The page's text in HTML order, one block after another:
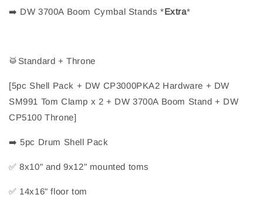
➡️ DW 3700A Boom Cymbal Stands *Extra*
🥁 Standard + Throne
[5pc Shell Pack + DW CP3000PKA2 Hardware + DW
SM991 Tom Clamp x 2 + DW 3700A Boom Stand + DW
CP5100 Throne]
➡️ 5pc Drum Shell Pack
✅ 8x10" and 9x12" mounted toms
✅ 14x16" floor tom